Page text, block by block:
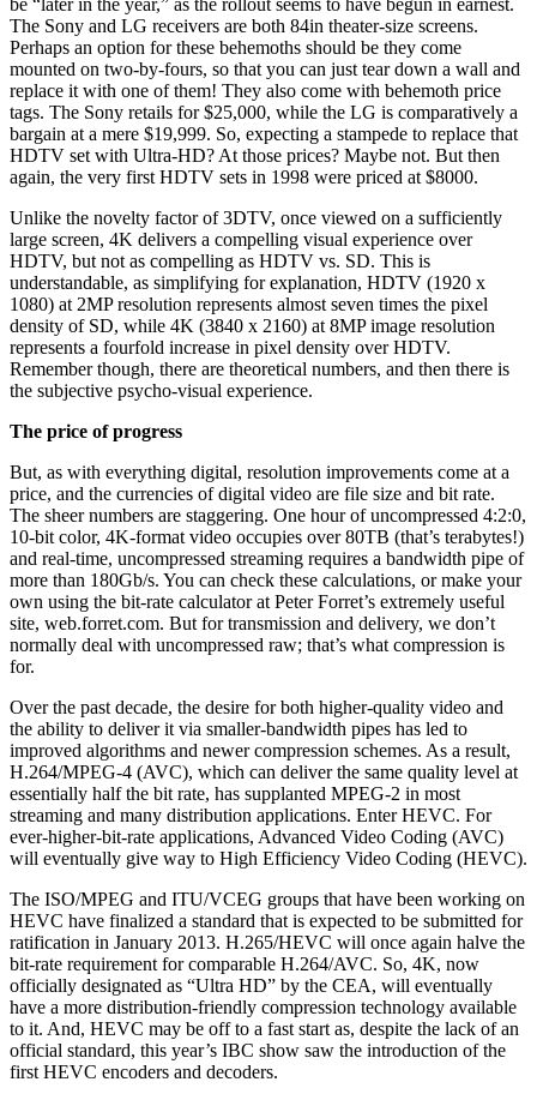
The Sony and LG receivers are both 84in theater-size screens.
Perhaps an option for these behemoths should be they come
mounted on two-by-fours, so that you can just tear down a wall and
replace it with one of them! They also come with behemoth price
tags. The Sony retails for $25,000, while the LG is comparatively a
bargain at a mere $19,999. So, expecting a stampede to replace that
HDTV set with Ultra-HD? At those prices? Maybe not. But then
again, the very first HDTV sets in 1998 were priced at $8000.
Unlike the novelty factor of 3DTV, once viewed on a sufficiently
large screen, 4K delivers a compelling visual experience over
HDTV, but not as compelling as HDTV vs. SD. This is
understandable, as simplifying for explanation, HDTV (1920 x
1080) at 2MP resolution represents almost seven times the pixel
density of SD, while 4K (3840 x 2160) at 8MP image resolution
represents a fourfold increase in pixel density over HDTV.
Remember though, there are theoretical numbers, and then there is
the subjective psycho-visual experience.
The price of progress
But, as with everything digital, resolution improvements come at a
price, and the currencies of digital video are file size and bit rate.
The sheer numbers are staggering. One hour of uncompressed 4:2:0,
10-bit color, 4K-format video occupies over 80TB (that’s terabytes!)
and real-time, uncompressed streaming requires a bandwidth pipe of
more than 180Gb/s. You can check these calculations, or make your
own using the bit-rate calculator at Peter Forret’s extremely useful
site, web.forret.com. But for transmission and delivery, we don’t
normally deal with uncompressed raw; that’s what compression is
for.
Over the past decade, the desire for both higher-quality video and
the ability to deliver it via smaller-bandwidth pipes has led to
improved algorithms and newer compression schemes. As a result,
H.264/MPEG-4 (AVC), which can deliver the same quality level at
essentially half the bit rate, has supplanted MPEG-2 in most
streaming and many distribution applications. Enter HEVC. For
ever-higher-bit-rate applications, Advanced Video Coding (AVC)
will eventually give way to High Efficiency Video Coding (HEVC).
The ISO/MPEG and ITU/VCEG groups that have been working on
HEVC have finalized a standard that is expected to be submitted for
ratification in January 2013. H.265/HEVC will once again halve the
bit-rate requirement for comparable H.264/AVC. So, 4K, now
officially designated as “Ultra HD” by the CEA, will eventually
have a more distribution-friendly compression technology available
to it. And, HEVC may be off to a fast start as, despite the lack of an
official standard, this year’s IBC show saw the introduction of the
first HEVC encoders and decoders.